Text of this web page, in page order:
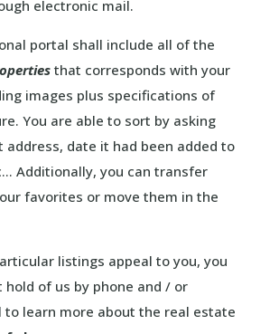
electronic mail.
portal shall include all of the
that corresponds with your
images plus specifications of
You are able to sort by asking
address, date it had been added to
Additionally, you can transfer
favorites or move them in the
listings appeal to you, you
hold of us by phone and / or
to learn more about the real estate